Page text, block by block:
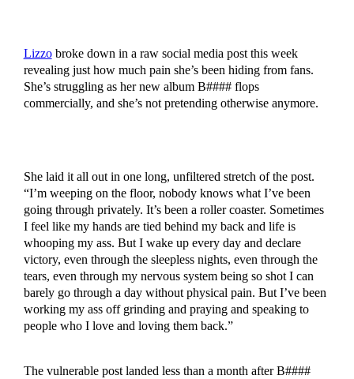
Lizzobroke down in a raw social media post this week
revealing just how much pain she’s been hiding from fans.
She’s struggling as her new album B#### flops
commercially, and she’s not pretending otherwise anymore.
She laid it all out in one long, unfiltered stretch of the post.
“I’m weeping on the floor, nobody knows what I’ve been
going through privately. It’s been a roller coaster. Sometimes
I feel like my hands are tied behind my back and life is
whooping my ass. But I wake up every day and declare
victory, even through the sleepless nights, even through the
tears, even through my nervous system being so shot I can
barely go through a day without physical pain. But I’ve been
working my ass off grinding and praying and speaking to
people who I love and loving them back.”
The vulnerable post landed less than a month after B####